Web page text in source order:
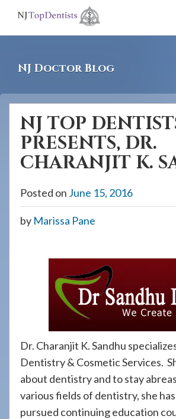
screen
reader
having
using
website,
assistance.
NJ Doctor Blog
NJ TOP
PRESENTS, DR.
CHARANJIT K.
Posted on June 15, 2016
by Marissa Pane
Dr. Charanjit K. Sandhu
Dentistry & Cosmetic Services.
about dentistry and to stay
various fields of dentistry, she
pursued continuing education